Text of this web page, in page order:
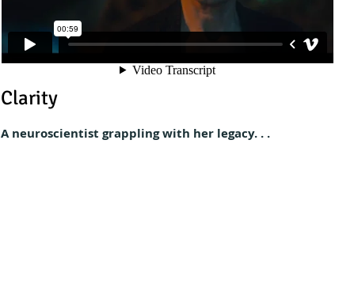
Clarity
A neuroscientist grappling with her legacy. . .